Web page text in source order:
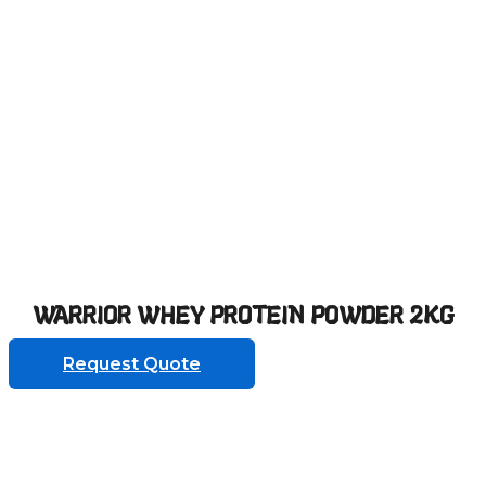
WARRIOR WHEY PROTEIN POWDER 2KG
Request Quote